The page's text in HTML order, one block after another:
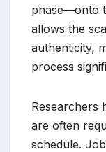
phase—onto
allows the
authenticity,
process
Researchers
are often
schedule.